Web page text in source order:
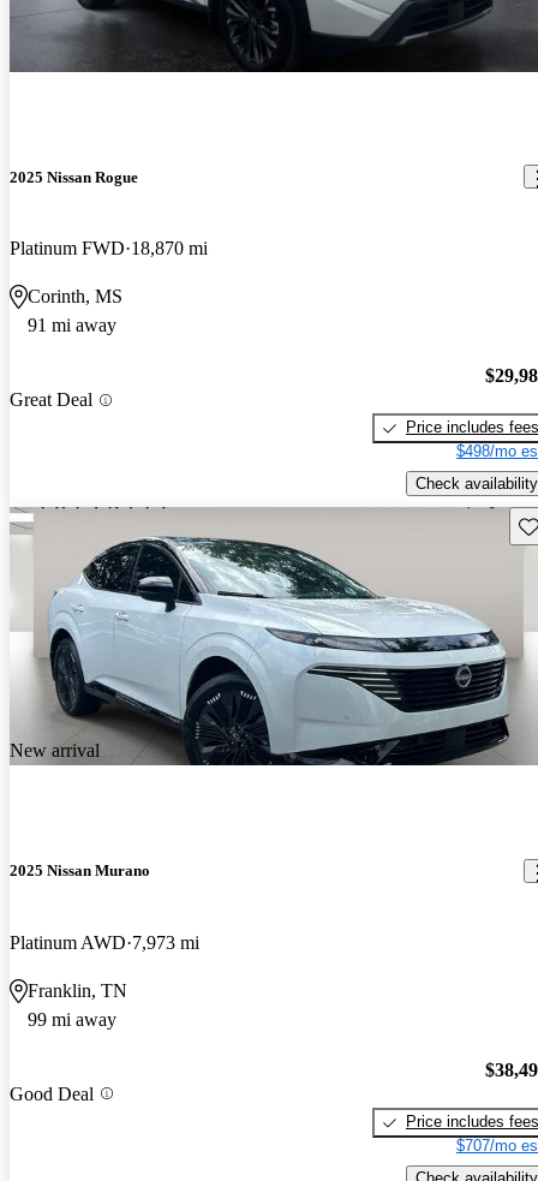
2025 Nissan Rogue
Platinum FWD 18,870 mi
Corinth, MS
91 mi away
Great Deal
Price includes fees
$498/mo
Check availability
New arrival
2025 Nissan Murano
Platinum AWD 7,973 mi
Franklin, TN
99 mi away
Good Deal
Price includes fees
$707/mo